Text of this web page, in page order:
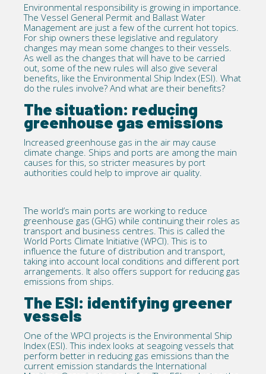
Environmental responsibility is growing in importance.
The Vessel General Permit and Ballast Water
Management are just a few of the current hot topics.
For ship owners these legislative and regulatory
changes may mean some changes to their vessels.
As well as the changes that will have to be carried
out, some of the new rules will also give several
benefits, like the Environmental Ship Index (ESI). What
do the rules involve? And what are their benefits?
The situation: reducing
greenhouse gas emissions
Increased greenhouse gas in the air may cause
climate change. Ships and ports are among the main
causes for this, so stricter measures by port
authorities could help to improve air quality.
The world’s main ports are working to reduce
greenhouse gas (GHG) while continuing their roles as
transport and business centres. This is called the
World Ports Climate Initiative (WPCI). This is to
influence the future of distribution and transport,
taking into account local conditions and different port
arrangements. It also offers support for reducing gas
emissions from ships.
The ESI: identifying greener
vessels
One of the WPCI projects is the Environmental Ship
Index (ESI). This index looks at seagoing vessels that
perform better in reducing gas emissions than the
current emission standards the International